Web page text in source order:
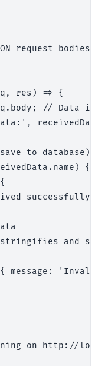
request bodies
res) => {
// Data is
to database)
{
successfully',
and
message: 'Invalid
on http://